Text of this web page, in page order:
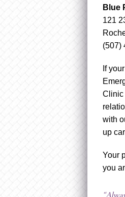
Blue
121
(507)
If
Clinic
with
up
Your
you